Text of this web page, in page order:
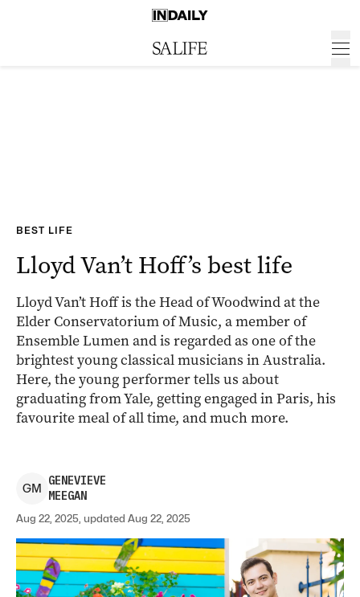
BEST LIFE
Lloyd Van’t Hoff’s best life
Lloyd Van’t Hoff is the Head of Woodwind at the
Elder Conservatorium of Music, a member of
Ensemble Lumen and is regarded as one of the
brightest young classical musicians in Australia.
Here, the young performer tells us about
graduating from Yale, getting engaged in Paris, his
favourite meal of all time, and much more.
GM
GENEVIEVE
MEEGAN
Aug 22, 2025, updated Aug 22, 2025